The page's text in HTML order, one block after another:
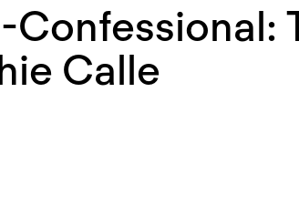
Confessional:
Calle